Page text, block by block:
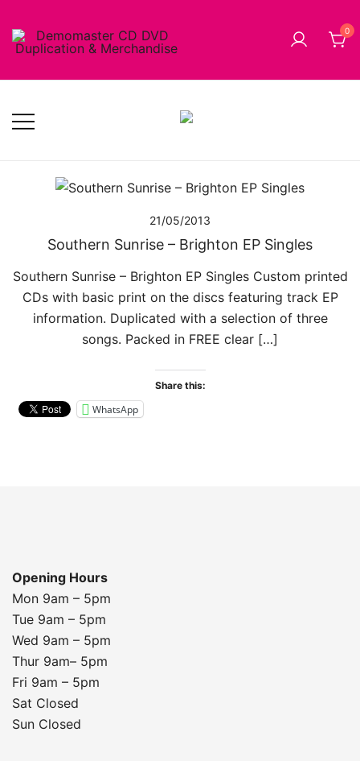
content
Printing, USB Memory Sticks, BluRay, Posters, Banners,
0
21/05/2013
Southern Sunrise – Brighton EP Singles
Southern Sunrise – Brighton EP Singles Custom printed
CDs with basic print on the discs featuring track EP
information. Duplicated with a selection of three
songs. Packed in FREE clear […]
Share this:
WhatsApp
Opening Hours
Mon 9am – 5pm
Tue 9am – 5pm
Wed 9am – 5pm
Thur 9am– 5pm
Fri 9am – 5pm
Sat Closed
Sun Closed